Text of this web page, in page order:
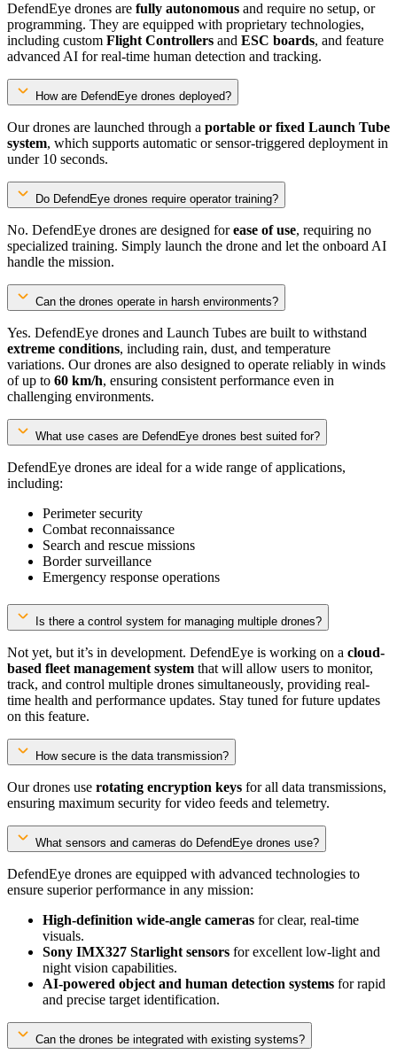
DefendEye drones are fully autonomous and require no setup, or
programming. They are equipped with proprietary technologies,
including custom Flight Controllers and ESC boards, and feature
advanced AI for real-time human detection and tracking.
How are DefendEye drones deployed?
Our drones are launched through a portable or fixed Launch Tube
system, which supports automatic or sensor-triggered deployment in
under 10 seconds.
Do DefendEye drones require operator training?
No. DefendEye drones are designed forease of use, requiring no
specialized training. Simply launch the drone and let the onboard AI
handle the mission.
Can the drones operate in harsh environments?
Yes. DefendEye drones and Launch Tubes are built to withstand
extreme conditions, including rain, dust, and temperature
variations. Our drones are also designed to operate reliably in winds
of up to 60 km/h, ensuring consistent performance even in
challenging environments.
What use cases are DefendEye drones best suited for?
DefendEye drones are ideal for a wide range of applications,
including:
Perimeter security
Combat reconnaissance
Search and rescue missions
Border surveillance
Emergency response operations
Is there a control system for managing multiple drones?
Not yet, but it’s in development. DefendEye is working on a cloud-
based fleet management system that will allow users to monitor,
track, and control multiple drones simultaneously, providing real-
time health and performance updates. Stay tuned for future updates
on this feature.
How secure is the data transmission?
Our drones use rotating encryption keys for all data transmissions,
ensuring maximum security for video feeds and telemetry.
What sensors and cameras do DefendEye drones use?
DefendEye drones are equipped with advanced technologies to
ensure superior performance in any mission:
High-definition wide-angle cameras for clear, real-time
visuals.
Sony IMX327 Starlight sensors for excellent low-light and
night vision capabilities.
AI-powered object and human detection systems for rapid
and precise target identification.
Can the drones be integrated with existing systems?